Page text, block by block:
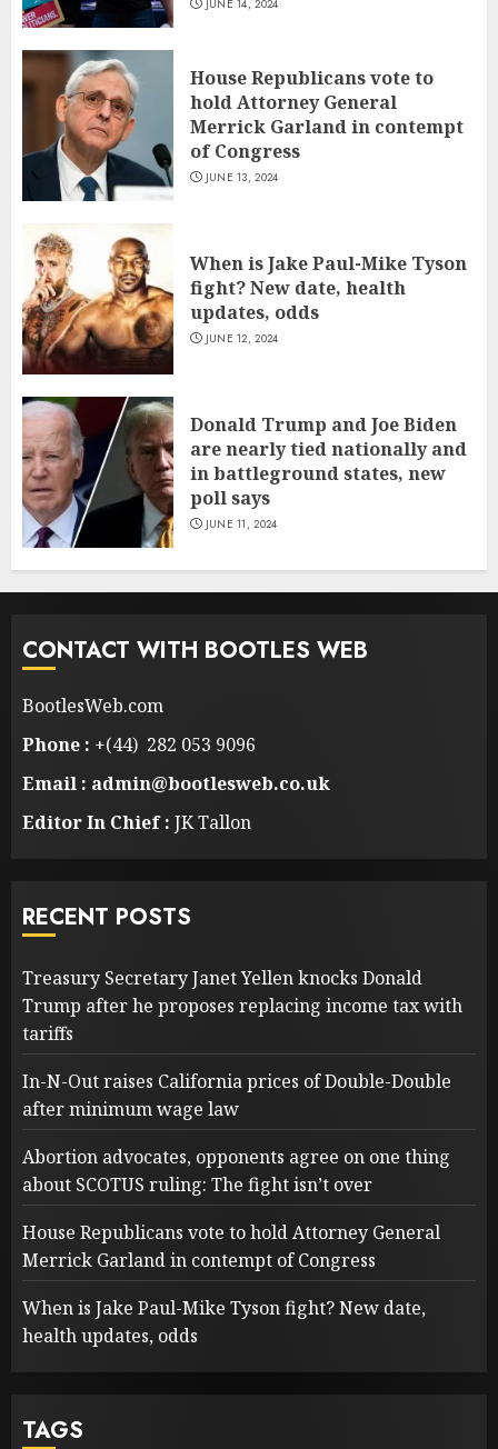
JUNE 14, 2024
House Republicans vote to
hold Attorney General
Merrick Garland in contempt
of Congress
JUNE 13, 2024
When is Jake Paul-Mike Tyson
fight? New date, health
updates, odds
JUNE 12, 2024
Donald Trump and Joe Biden
are nearly tied nationally and
in battleground states, new
poll says
JUNE 11, 2024
CONTACT WITH BOOTLES WEB
BootlesWeb.com
Phone : +(44) 282 053 9096
Email : admin@bootlesweb.co.uk
Editor In Chief : JK Tallon
RECENT POSTS
Treasury Secretary Janet Yellen knocks Donald
Trump after he proposes replacing income tax with
tariffs
In-N-Out raises California prices of Double-Double
after minimum wage law
Abortion advocates, opponents agree on one thing
about SCOTUS ruling: The fight isn’t over
House Republicans vote to hold Attorney General
Merrick Garland in contempt of Congress
When is Jake Paul-Mike Tyson fight? New date,
health updates, odds
TAGS